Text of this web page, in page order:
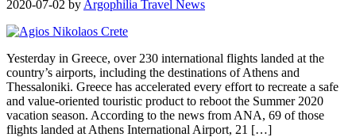
2020-07-02 by Argophilia Travel News
Yesterday in Greece, over 230 international flights landed at the
country’s airports, including the destinations of Athens and
Thessaloniki. Greece has accelerated every effort to recreate a safe
and value-oriented touristic product to reboot the Summer 2020
vacation season. According to the news from ANA, 69 of those
flights landed at Athens International Airport, 21 […]